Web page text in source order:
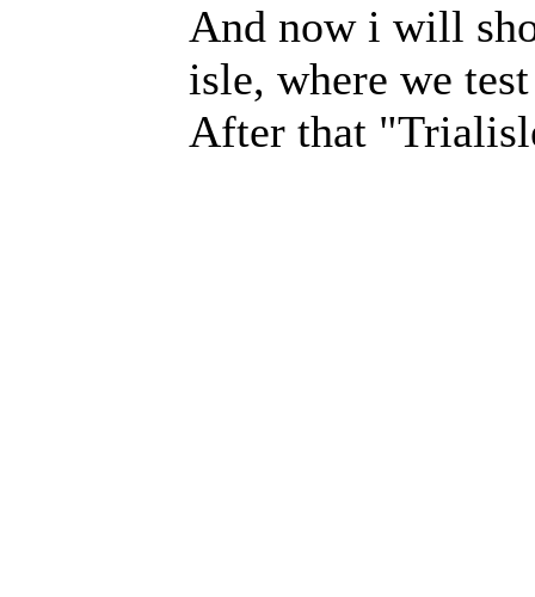
And now i will
isle, where we
After that